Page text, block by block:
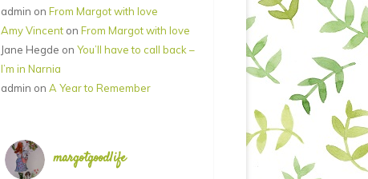
admin on From Margot with love
Amy Vincent on From Margot with love
Jane Hegde on You’ll have to call back –
I’m in Narnia
admin on A Year to Remember
margotgoodlife